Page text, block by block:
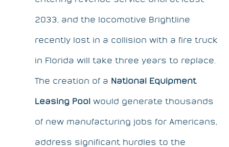
2033, and the locomotive Brightline
recently lost in a collision with a fire truck
in Florida will take three years to replace.
The creation of a National Equipment
Leasing Pool would generate thousands
of new manufacturing jobs for Americans,
address significant hurdles to the